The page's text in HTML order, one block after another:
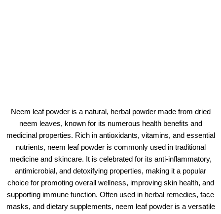
Neem leaf powder is a natural, herbal powder made from dried
neem leaves, known for its numerous health benefits and
medicinal properties. Rich in antioxidants, vitamins, and essential
nutrients, neem leaf powder is commonly used in traditional
medicine and skincare. It is celebrated for its anti-inflammatory,
antimicrobial, and detoxifying properties, making it a popular
choice for promoting overall wellness, improving skin health, and
supporting immune function. Often used in herbal remedies, face
masks, and dietary supplements, neem leaf powder is a versatile